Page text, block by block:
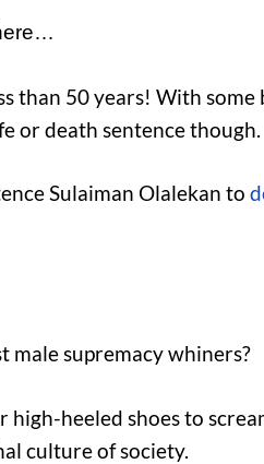
than 50 years! With
or death sentence though.
Sulaiman Olalekan to
male supremacy whiners?
heeled shoes to
culture of society.